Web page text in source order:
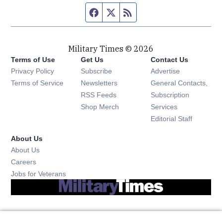
Facebook page
Twitter feed
Military Times © 2026
Terms of Use
Privacy Policy
Terms of Service
Get Us
Subscribe Opens in new window
Newsletters Opens in new window
RSS Feeds Opens in new window
Shop Merch Opens in new window
Contact Us
Advertise
General Contacts,
Subscription
Services
Editorial Staff
About Us
About Us
Careers
Jobs for Veterans